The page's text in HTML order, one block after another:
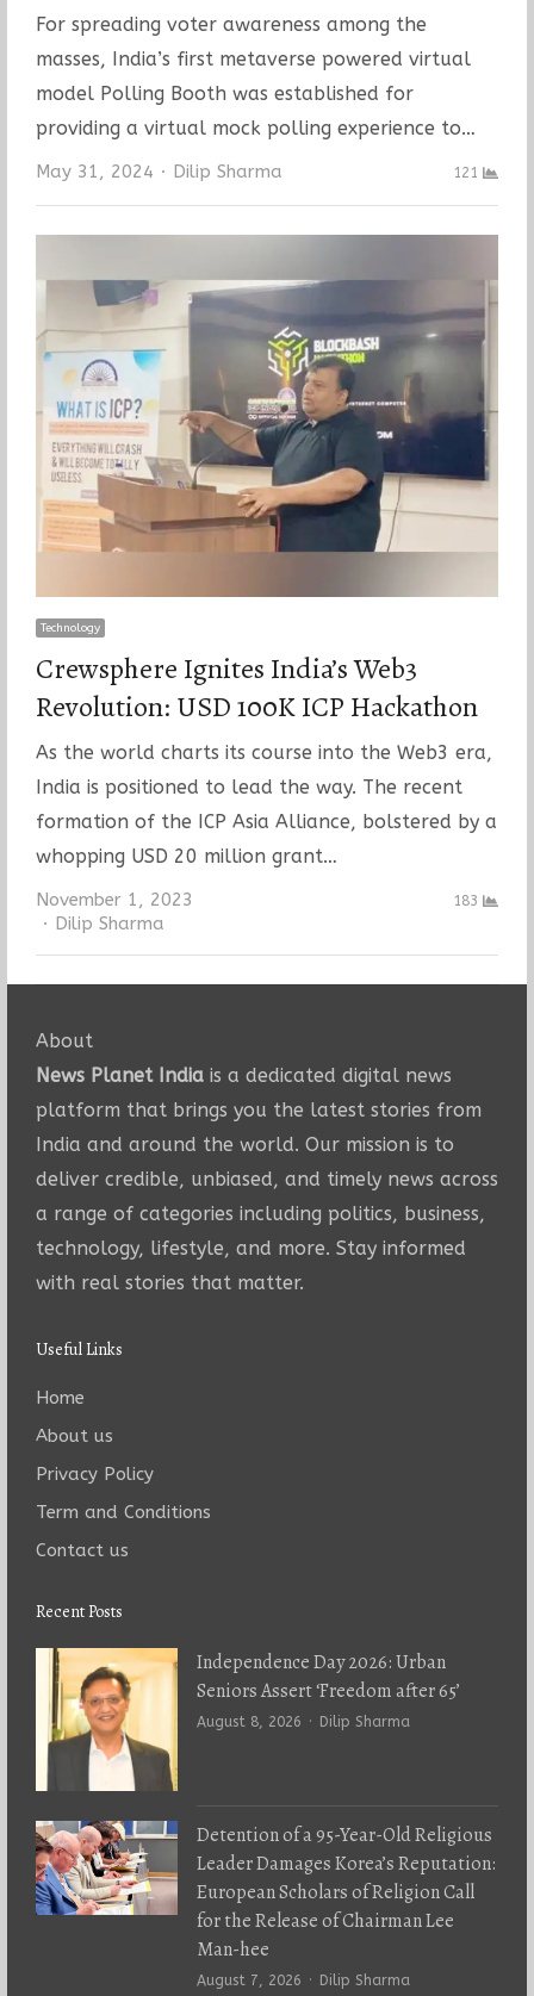
For spreading voter awareness among the
masses, India’s first metaverse powered virtual
model Polling Booth was established for
providing a virtual mock polling experience to…
May 31, 2024 Author
Dilip Sharma 121
Technology
Crewsphere Ignites India’s Web3
Revolution: USD 100K ICP Hackathon
As the world charts its course into the Web3 era,
India is positioned to lead the way. The recent
formation of the ICP Asia Alliance, bolstered by a
whopping USD 20 million grant…
November 1, 2023
Author
Dilip Sharma
183
About
News Planet Indiais a dedicated digital news
platform that brings you the latest stories from
India and around the world. Our mission is to
deliver credible, unbiased, and timely news across
a range of categories including politics, business,
technology, lifestyle, and more. Stay informed
with real stories that matter.
Useful Links
Home
About us
Privacy Policy
Term and Conditions
Contact us
Recent Posts
Independence Day 2026: Urban
Seniors Assert ‘Freedom after 65’
August 8, 2026 Author
Dilip Sharma
Detention of a 95-Year-Old Religious
Leader Damages Korea’s Reputation:
European Scholars of Religion Call
for the Release of Chairman Lee
Man-hee
August 7, 2026 Author
Dilip Sharma